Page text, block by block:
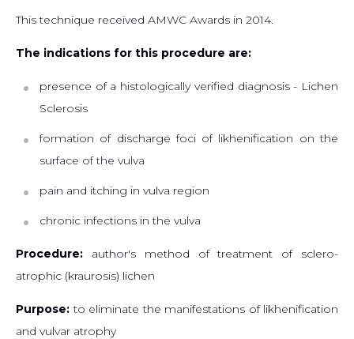
This technique received AMWC Awards in 2014.
The indications for this procedure are:
presence of a histologically verified diagnosis - Lichen
Sclerosis
formation of discharge foci of likhenification on the
surface of the vulva
pain and itching in vulva region
chronic infections in the vulva
Procedure: author's method of treatment of sclero-
atrophic (kraurosis) lichen
Purpose: to eliminate the manifestations of likhenification
and vulvar atrophy